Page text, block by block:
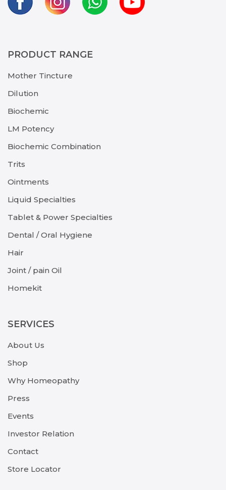
PRODUCT RANGE
Mother Tincture
Dilution
Biochemic
LM Potency
Biochemic Combination
Trits
Ointments
Liquid Specialties
Tablet & Power Specialties
Dental / Oral Hygiene
Hair
Joint / pain Oil
Homekit
SERVICES
About Us
Shop
Why Homeopathy
Press
Events
Investor Relation
Contact
Store Locator